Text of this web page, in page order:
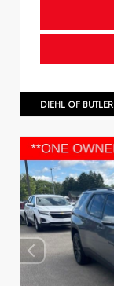
DIEHL OF BUTLER